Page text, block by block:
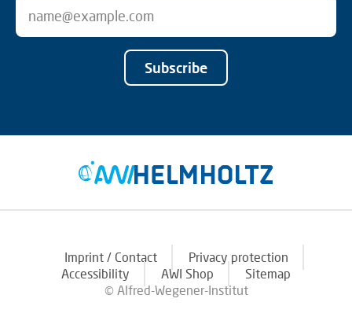
Subscribe
Imprint / Contact
Privacy protection
Accessibility
AWI Shop
Sitemap
© Alfred-Wegener-Institut